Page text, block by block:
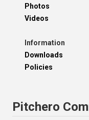
Photos
Videos
Information
Downloads
Policies
Pitchero